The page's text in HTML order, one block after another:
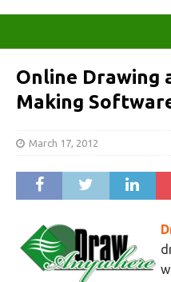
Online Drawing
Making
March 17, 2012